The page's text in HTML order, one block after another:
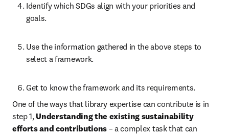
Identify which SDGs align with your priorities and
goals.
Use the information gathered in the above steps to
select a framework.
Get to know the framework and its requirements.
One of the ways that library expertise can contribute is in
step 1, Understanding the existing sustainability
efforts and contributions – a complex task that can